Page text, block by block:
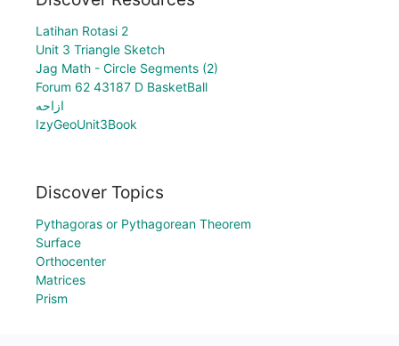
Latihan Rotasi 2
Unit 3 Triangle Sketch
Jag Math - Circle Segments (2)
Forum 62 43187 D BasketBall
ازاحه
IzyGeoUnit3Book
Discover Topics
Pythagoras or Pythagorean Theorem
Surface
Orthocenter
Matrices
Prism